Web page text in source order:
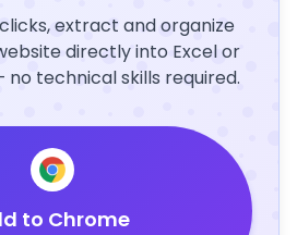
extract and organize
directly into Excel or
no technical skills required.
to Chrome